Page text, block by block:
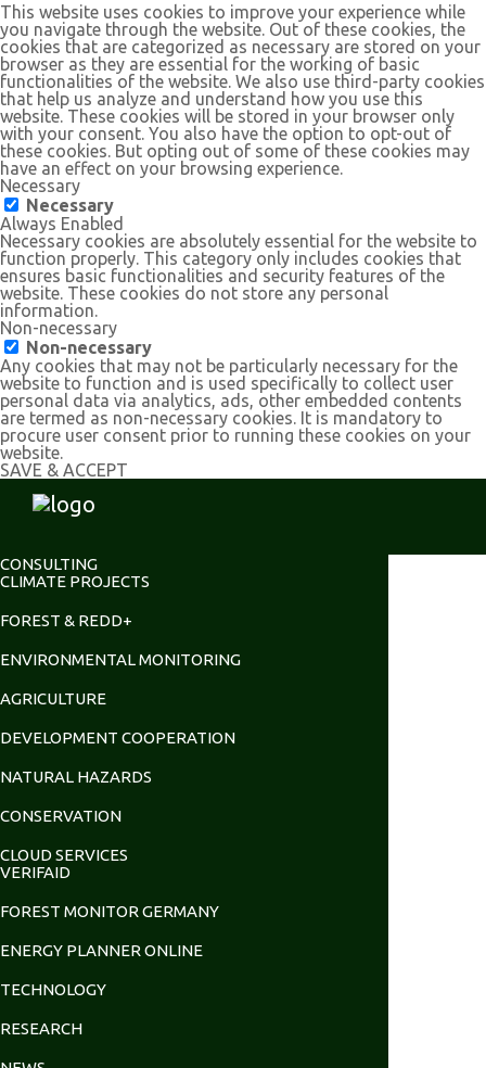
This website uses cookies to improve your experience while
you navigate through the website. Out of these cookies, the
cookies that are categorized as necessary are stored on your
browser as they are essential for the working of basic
functionalities of the website. We also use third-party cookies
that help us analyze and understand how you use this
website. These cookies will be stored in your browser only
with your consent. You also have the option to opt-out of
these cookies. But opting out of some of these cookies may
have an effect on your browsing experience.
Necessary
Necessary
Always Enabled
Necessary cookies are absolutely essential for the website to
function properly. This category only includes cookies that
ensures basic functionalities and security features of the
website. These cookies do not store any personal
information.
Non-necessary
Non-necessary
Any cookies that may not be particularly necessary for the
website to function and is used specifically to collect user
personal data via analytics, ads, other embedded contents
are termed as non-necessary cookies. It is mandatory to
procure user consent prior to running these cookies on your
website.
SAVE & ACCEPT
CONSULTING
CLIMATE PROJECTS
FOREST & REDD+
ENVIRONMENTAL MONITORING
AGRICULTURE
DEVELOPMENT COOPERATION
NATURAL HAZARDS
CONSERVATION
CLOUD SERVICES
VERIFAID
FOREST MONITOR GERMANY
ENERGY PLANNER ONLINE
TECHNOLOGY
RESEARCH